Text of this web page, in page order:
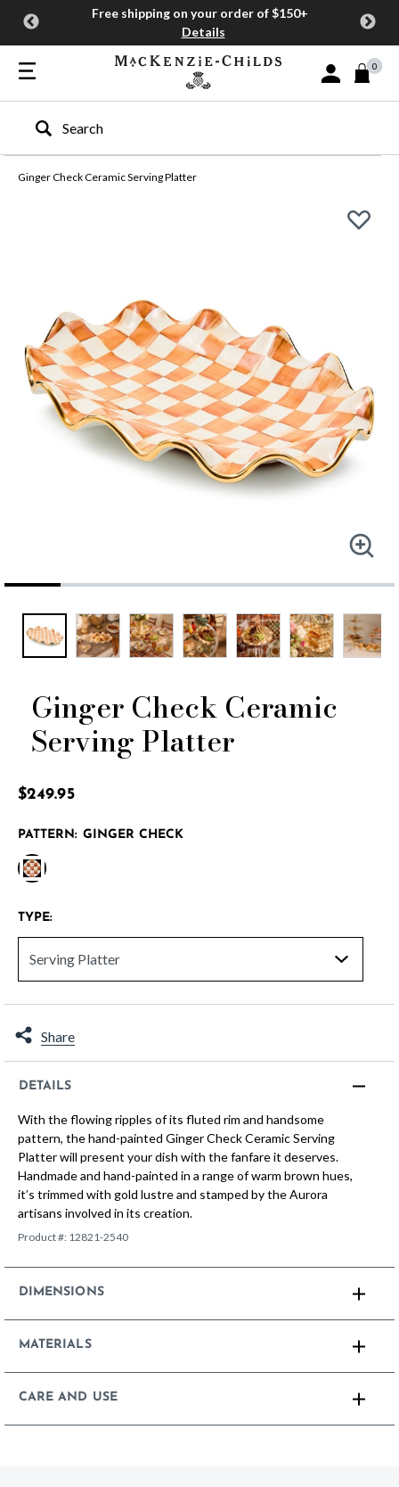
Free shipping on your order of $150+
Details
Sign In or Join
0
Type to search our site
Ginger Check Ceramic Serving Platter
Ginger Check Ceramic
Serving Platter
$249.95
PATTERN: GINGER CHECK
TYPE:
Share
DETAILS
With the flowing ripples of its fluted rim and handsome
pattern, the hand-painted Ginger Check Ceramic Serving
Platter will present your dish with the fanfare it deserves.
Handmade and hand-painted in a range of warm brown hues,
it’s trimmed with gold lustre and stamped by the Aurora
artisans involved in its creation.
Product #: 12821-2540
DIMENSIONS
MATERIALS
CARE AND USE